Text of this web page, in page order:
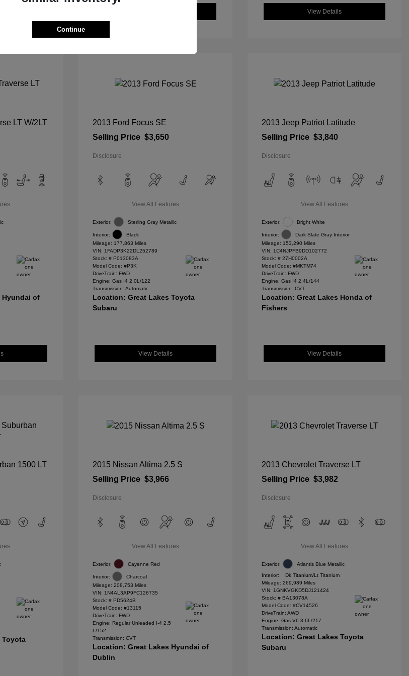
View Details
LT W/2LT
Hyundai of
2013 Ford Focus SE
Selling Price $3,650
Disclosure
View All Features
Exterior: Sterling Gray Metallic
Interior:
Black
Mileage: 177,863 Miles
VIN: 1FADP3K22DL252789
Stock: # P013083A
Model Code: #P3K
DriveTrain: FWD
Engine: Gas I4 2.0L/122
Transmission: Automatic
Location: Great Lakes Toyota
Subaru
View Details
2013 Jeep Patriot Latitude
Selling Price $3,840
Disclosure
View All Features
Exterior: Bright White
Interior:
Dark Slate Gray Interior
Mileage: 153,290 Miles
VIN: 1C4NJPFB9DD102772
Stock: # 27H0002A
Model Code: #MKTM74
DriveTrain: FWD
Engine: Gas I4 2.4L/144
Transmission: CVT
Location: Great Lakes Honda of
Fishers
View Details
1500 LT
Toyota
2015 Nissan Altima 2.5 S
Selling Price $3,966
Disclosure
View All Features
Exterior: Cayenne Red
Interior:
Charcoal
Mileage: 208,753 Miles
VIN: 1N4AL3AP9FC126735
Stock: # PD5624B
Model Code: #13115
DriveTrain: FWD
Engine: Regular Unleaded I-4 2.5
L/152
Transmission: CVT
Location: Great Lakes Hyundai of
Dublin
2013 Chevrolet Traverse LT
Selling Price $3,982
Disclosure
View All Features
Exterior: Atlantis Blue Metallic
Interior:
Dk Titanium/Lt Titanium
Mileage: 269,989 Miles
VIN: 1GNKVGKD5DJ121424
Stock: # BA13078A
Model Code: #CV14526
DriveTrain: AWD
Engine: Gas V6 3.6L/217
Transmission: Automatic
Location: Great Lakes Toyota
Subaru
Continue